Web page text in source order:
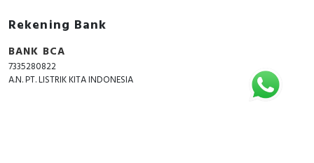
Rekening Bank
BANK BCA
7335280822
A.N. PT. LISTRIK KITA INDONESIA